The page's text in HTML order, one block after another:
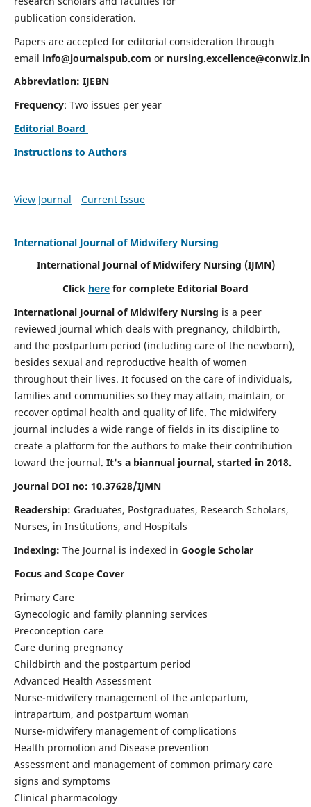
publication consideration.
Papers are accepted for editorial consideration through
email info@journalspub.com or nursing.excellence@conwiz.in
Abbreviation: IJEBN
Frequency: Two issues per year
Editorial Board
Instructions to Authors
View Journal Current Issue
International Journal of Midwifery Nursing
International Journal of Midwifery Nursing (IJMN)
Click here for complete Editorial Board
International Journal of Midwifery Nursing is a peer
reviewed journal which deals with pregnancy, childbirth,
and the postpartum period (including care of the newborn),
besides sexual and reproductive health of women
throughout their lives. It focused on the care of individuals,
families and communities so they may attain, maintain, or
recover optimal health and quality of life. The midwifery
journal includes a wide range of fields in its discipline to
create a platform for the authors to make their contribution
toward the journal. It's a biannual journal, started in 2018.
Journal DOI no: 10.37628/IJMN
Readership: Graduates, Postgraduates, Research Scholars,
Nurses, in Institutions, and Hospitals
Indexing: The Journal is indexed in Google Scholar
Focus and Scope Cover
Primary Care
Gynecologic and family planning services
Preconception care
Care during pregnancy
Childbirth and the postpartum period
Advanced Health Assessment
Nurse-midwifery management of the antepartum,
intrapartum, and postpartum woman
Nurse-midwifery management of complications
Health promotion and Disease prevention
Assessment and management of common primary care
signs and symptoms
Clinical pharmacology